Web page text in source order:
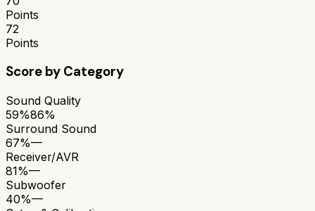
Points
72
Points
Score by Category
Sound Quality
59%86%
Surround Sound
67%—
Receiver/AVR
81%—
Subwoofer
40%—